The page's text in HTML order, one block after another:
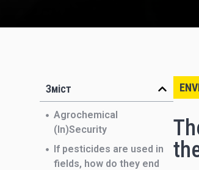
Зміст
Agrochemical
(In)Security
If pesticides are used in
fields, how do they end